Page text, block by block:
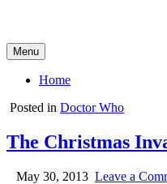
Menu
Home
Posted in Doctor Who
The Christmas
May 30, 2013 Leave a